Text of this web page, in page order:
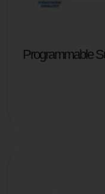
Programmable